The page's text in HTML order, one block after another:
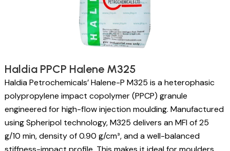
Haldia PPCP Halene M325
Haldia Petrochemicals’ Halene-P M325 is a heterophasic
polypropylene impact copolymer (PPCP) granule
engineered for high-flow injection moulding. Manufactured
using Spheripol technology, M325 delivers an MFI of 25
g/10 min, density of 0.90 g/cm³, and a well-balanced